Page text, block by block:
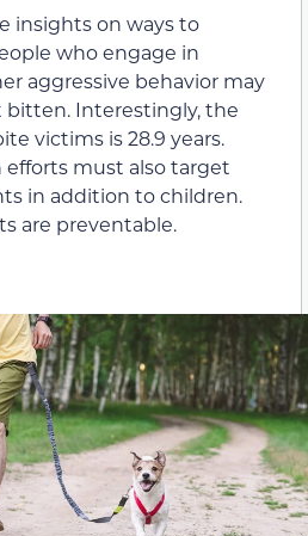
insights on ways to
who engage in
aggressive behavior may
bitten. Interestingly, the
victims is 28.9 years.
efforts must also target
in addition to children.
are preventable.